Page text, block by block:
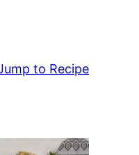
to Recipe